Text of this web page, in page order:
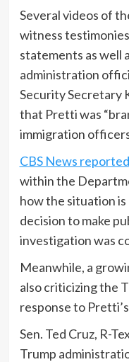
Several videos of
witness
statements as well
administration
Security Secretary
that Pretti was
immigration
CBS News reported
within the
how the situation
decision to make
investigation was
Meanwhile, a
also criticizing the
response to
Sen. Ted Cruz, R-
Trump